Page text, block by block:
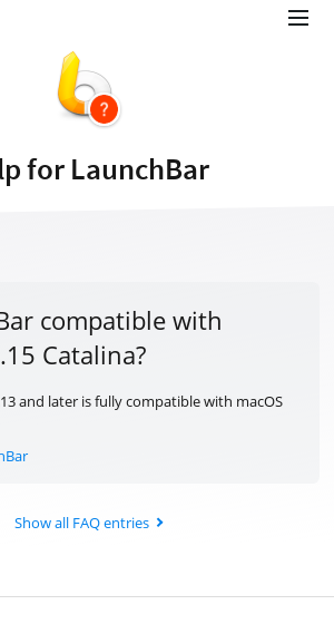
for LaunchBar
compatible with
Catalina?
and later is fully compatible with macOS
Show all FAQ entries